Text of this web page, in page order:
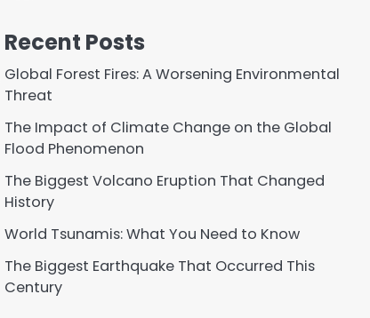
Recent Posts
Global Forest Fires: A Worsening Environmental
Threat
The Impact of Climate Change on the Global
Flood Phenomenon
The Biggest Volcano Eruption That Changed
History
World Tsunamis: What You Need to Know
The Biggest Earthquake That Occurred This
Century